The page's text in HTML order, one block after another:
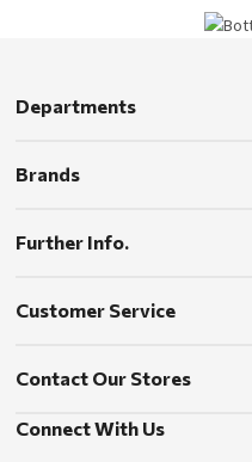
Departments
Brands
Further Info.
Customer Service
Contact Our Stores
Connect With Us